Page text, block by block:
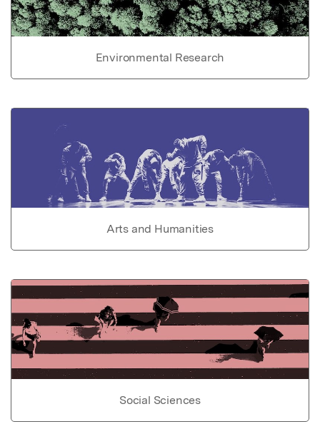
Environmental Research
Arts and Humanities
Social Sciences